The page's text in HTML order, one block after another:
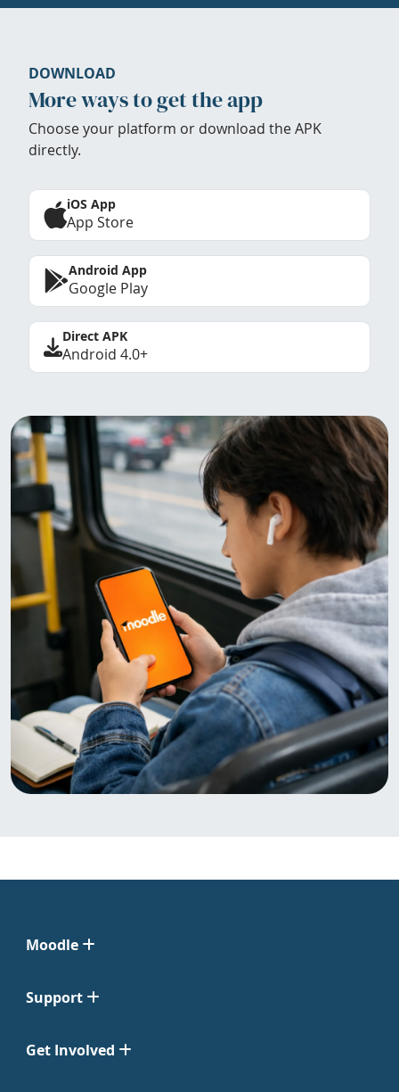
DOWNLOAD
More ways to get the app
Choose your platform or download the APK
directly.
iOS App
App Store
Android App
Google Play
Direct APK
Android 4.0+
Moodle
Support
Get Involved